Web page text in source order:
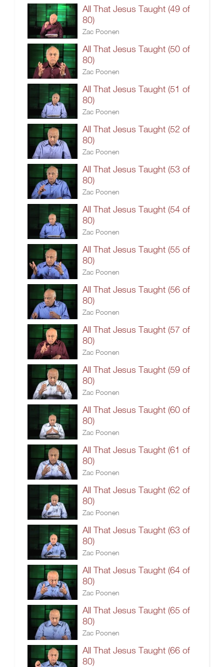
All That Jesus Taught (49 of
80)
Zac Poonen
All That Jesus Taught (50 of
80)
Zac Poonen
All That Jesus Taught (51 of
80)
Zac Poonen
All That Jesus Taught (52 of
80)
Zac Poonen
All That Jesus Taught (53 of
80)
Zac Poonen
All That Jesus Taught (54 of
80)
Zac Poonen
All That Jesus Taught (55 of
80)
Zac Poonen
All That Jesus Taught (56 of
80)
Zac Poonen
All That Jesus Taught (57 of
80)
Zac Poonen
All That Jesus Taught (59 of
80)
Zac Poonen
All That Jesus Taught (60 of
80)
Zac Poonen
All That Jesus Taught (61 of
80)
Zac Poonen
All That Jesus Taught (62 of
80)
Zac Poonen
All That Jesus Taught (63 of
80)
Zac Poonen
All That Jesus Taught (64 of
80)
Zac Poonen
All That Jesus Taught (65 of
80)
Zac Poonen
All That Jesus Taught (66 of
80)